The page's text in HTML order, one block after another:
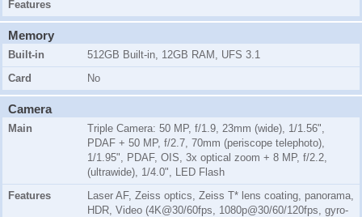
Features
Memory
Built-in
512GB Built-in, 12GB RAM, UFS 3.1
Card
No
Camera
Main
Triple Camera: 50 MP, f/1.9, 23mm (wide), 1/1.56",
PDAF + 50 MP, f/2.7, 70mm (periscope telephoto),
1/1.95", PDAF, OIS, 3x optical zoom + 8 MP, f/2.2,
(ultrawide), 1/4.0", LED Flash
Features
Laser AF, Zeiss optics, Zeiss T* lens coating, panorama,
HDR, Video (4K@30/60fps, 1080p@30/60/120fps, gyro-